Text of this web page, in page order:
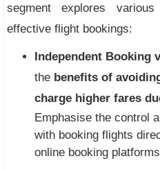
segment explores
effective flight bookings:
Independent Booking
the benefits of
charge higher fares
Emphasise the control
with booking flights
online booking